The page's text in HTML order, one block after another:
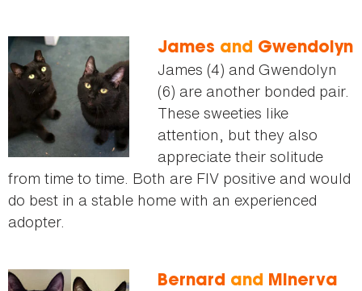
James and Gwendolyn
James (4) and Gwendolyn
(6) are another bonded pair.
These sweeties like
attention, but they also
appreciate their solitude
from time to time. Both are FIV positive and would
do best in a stable home with an experienced
adopter.
Bernard and Minerva